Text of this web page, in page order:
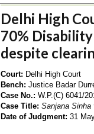
Delhi High
70%
despite
Court: Delhi High Court
Bench: Justice Badar
Case No.: W.P.(C) 6041/
Case Title: Sanjana Sinha
Date of Judgment: 31